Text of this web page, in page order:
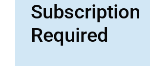
Subscription
Required